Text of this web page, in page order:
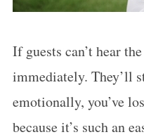
If guests can’t hear
immediately. They’ll
emotionally, you’ve
because it’s such an